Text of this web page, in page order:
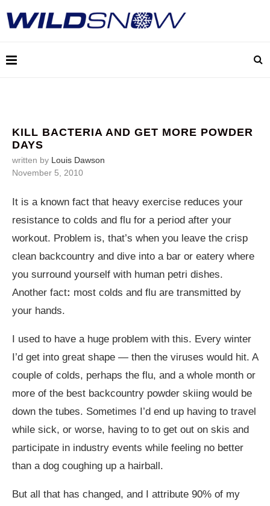
KILL BACTERIA AND GET MORE POWDER
DAYS
written by Louis Dawson
November 5, 2010
It is a known fact that heavy exercise reduces your
resistance to colds and flu for a period after your
workout. Problem is, that’s when you leave the crisp
clean backcountry and dive into a bar or eatery where
you surround yourself with human petri dishes.
Another fact: most colds and flu are transmitted by
your hands.
I used to have a huge problem with this. Every winter
I’d get into great shape — then the viruses would hit. A
couple of colds, perhaps the flu, and a whole month or
more of the best backcountry powder skiing would be
down the tubes. Sometimes I’d end up having to travel
while sick, or worse, having to to get out on skis and
participate in industry events while feeling no better
than a dog coughing up a hairball.
But all that has changed, and I attribute 90% of my